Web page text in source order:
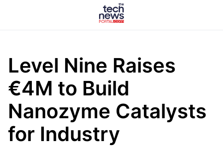
Level Nine Raises
€4M to Build
Nanozyme Catalysts
for Industry